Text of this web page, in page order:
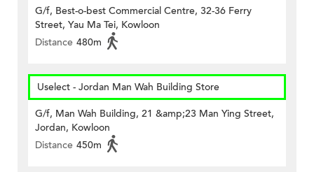
G/f, Best-o-best Commercial Centre, 32-36 Ferry
Street, Yau Ma Tei, Kowloon
Distance 480m
Uselect - Jordan Man Wah Building Store
G/f, Man Wah Building, 21 &amp;23 Man Ying Street,
Jordan, Kowloon
Distance 450m